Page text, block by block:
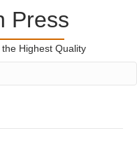
Press
Highest Quality